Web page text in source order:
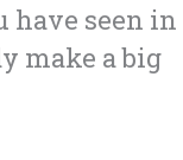
have seen in
make a big